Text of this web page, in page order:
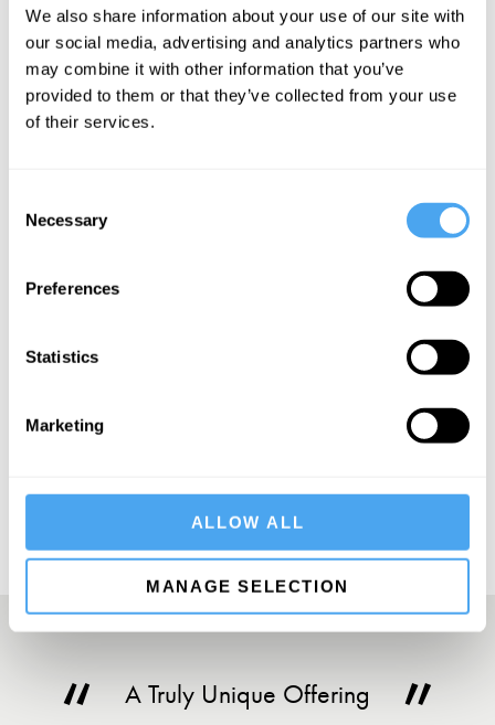
We also share information about your use of our site with
our social media, advertising and analytics partners who
may combine it with other information that you’ve
provided to them or that they’ve collected from your use
of their services.
Selection
Necessary
Preferences
Statistics
Marketing
ALLOW ALL
MANAGE SELECTION
"America's most prominent Marxist Economist."The New York
Times
BOOK TICKETS NOW
SIGN UP TO OUR NEWSLETTER
A Truly Unique Offering